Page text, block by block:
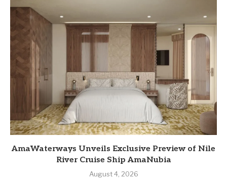
AmaWaterways Unveils Exclusive Preview of Nile
River Cruise Ship AmaNubia
August 4, 2026